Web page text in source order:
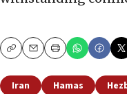
CopyEmailPrint
Iran Hamas